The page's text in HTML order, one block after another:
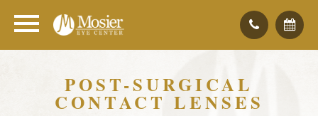
POST-SURGICAL
CONTACT LENSES